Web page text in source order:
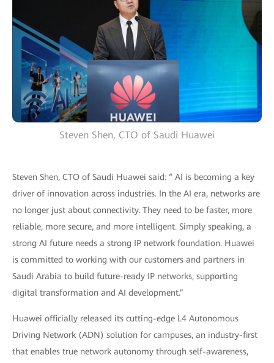
Steven Shen, CTO of Saudi Huawei
Steven Shen, CTO of Saudi Huawei said: “ AI is becoming a key
driver of innovation across industries. In the AI era, networks are
no longer just about connectivity. They need to be faster, more
reliable, more secure, and more intelligent. Simply speaking, a
strong AI future needs a strong IP network foundation. Huawei
is committed to working with our customers and partners in
Saudi Arabia to build future-ready IP networks, supporting
digital transformation and AI development.”
Huawei officially released its cutting-edge L4 Autonomous
Driving Network (ADN) solution for campuses, an industry-first
that enables true network autonomy through self-awareness,